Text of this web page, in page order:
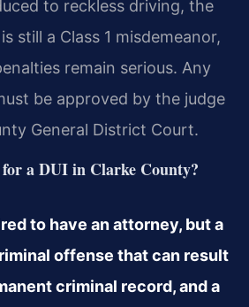
to reckless driving, the
still a Class 1 misdemeanor,
remain serious. Any
be approved by the judge
General District Court.
a DUI in Clarke County?
to have an attorney, but a
offense that can result
criminal record, and a